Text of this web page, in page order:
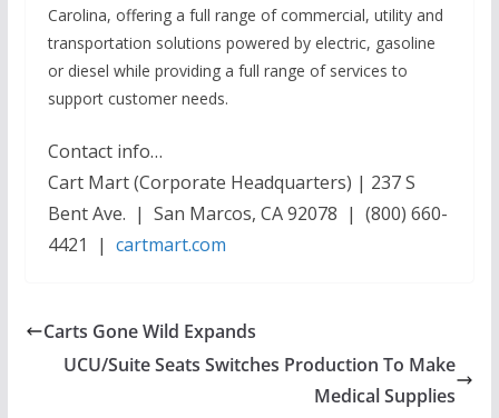
Carolina, offering a full range of commercial, utility and
transportation solutions powered by electric, gasoline
or diesel while providing a full range of services to
support customer needs.
Contact info…
Cart Mart (Corporate Headquarters) | 237 S
Bent Ave. | San Marcos, CA 92078 | (800) 660-
4421 | cartmart.com
Carts Gone Wild Expands
UCU/Suite Seats Switches Production To Make
Medical Supplies